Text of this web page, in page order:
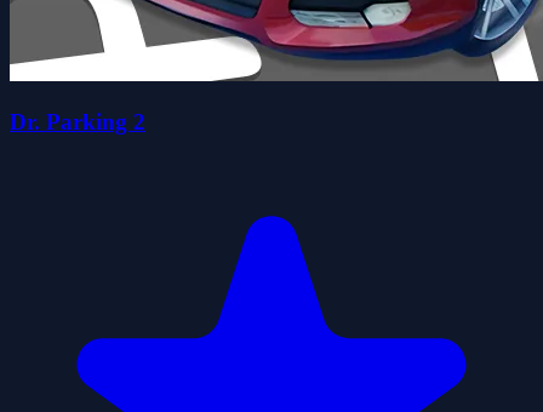
Dr. Parking 2